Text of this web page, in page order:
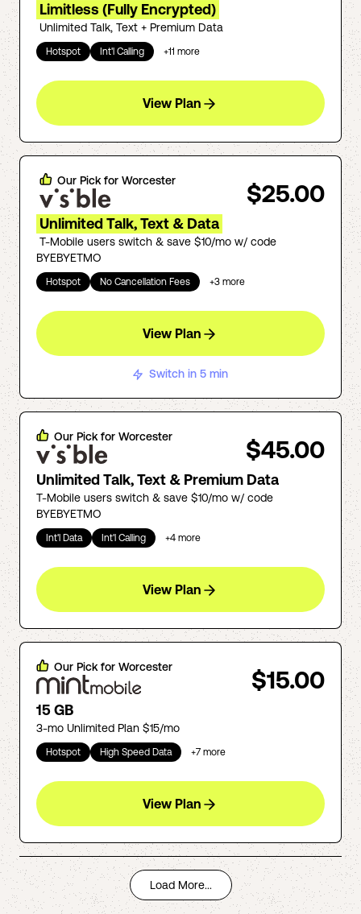
Limitless (Fully Encrypted)
Unlimited Talk, Text + Premium Data
Hotspot Int'l Calling +11 more
View Plan
Our Pick for Worcester $25.00
Unlimited Talk, Text & Data
T-Mobile users switch & save $10/mo w/ code
BYEBYETMO
Hotspot No Cancellation Fees +3 more
View Plan
Switch in 5 min
Our Pick for Worcester $45.00
Unlimited Talk, Text & Premium Data
T-Mobile users switch & save $10/mo w/ code
BYEBYETMO
Int'l Data Int'l Calling +4 more
View Plan
Our Pick for Worcester $15.00
15 GB
3-mo Unlimited Plan $15/mo
Hotspot High Speed Data +7 more
View Plan
Load More...